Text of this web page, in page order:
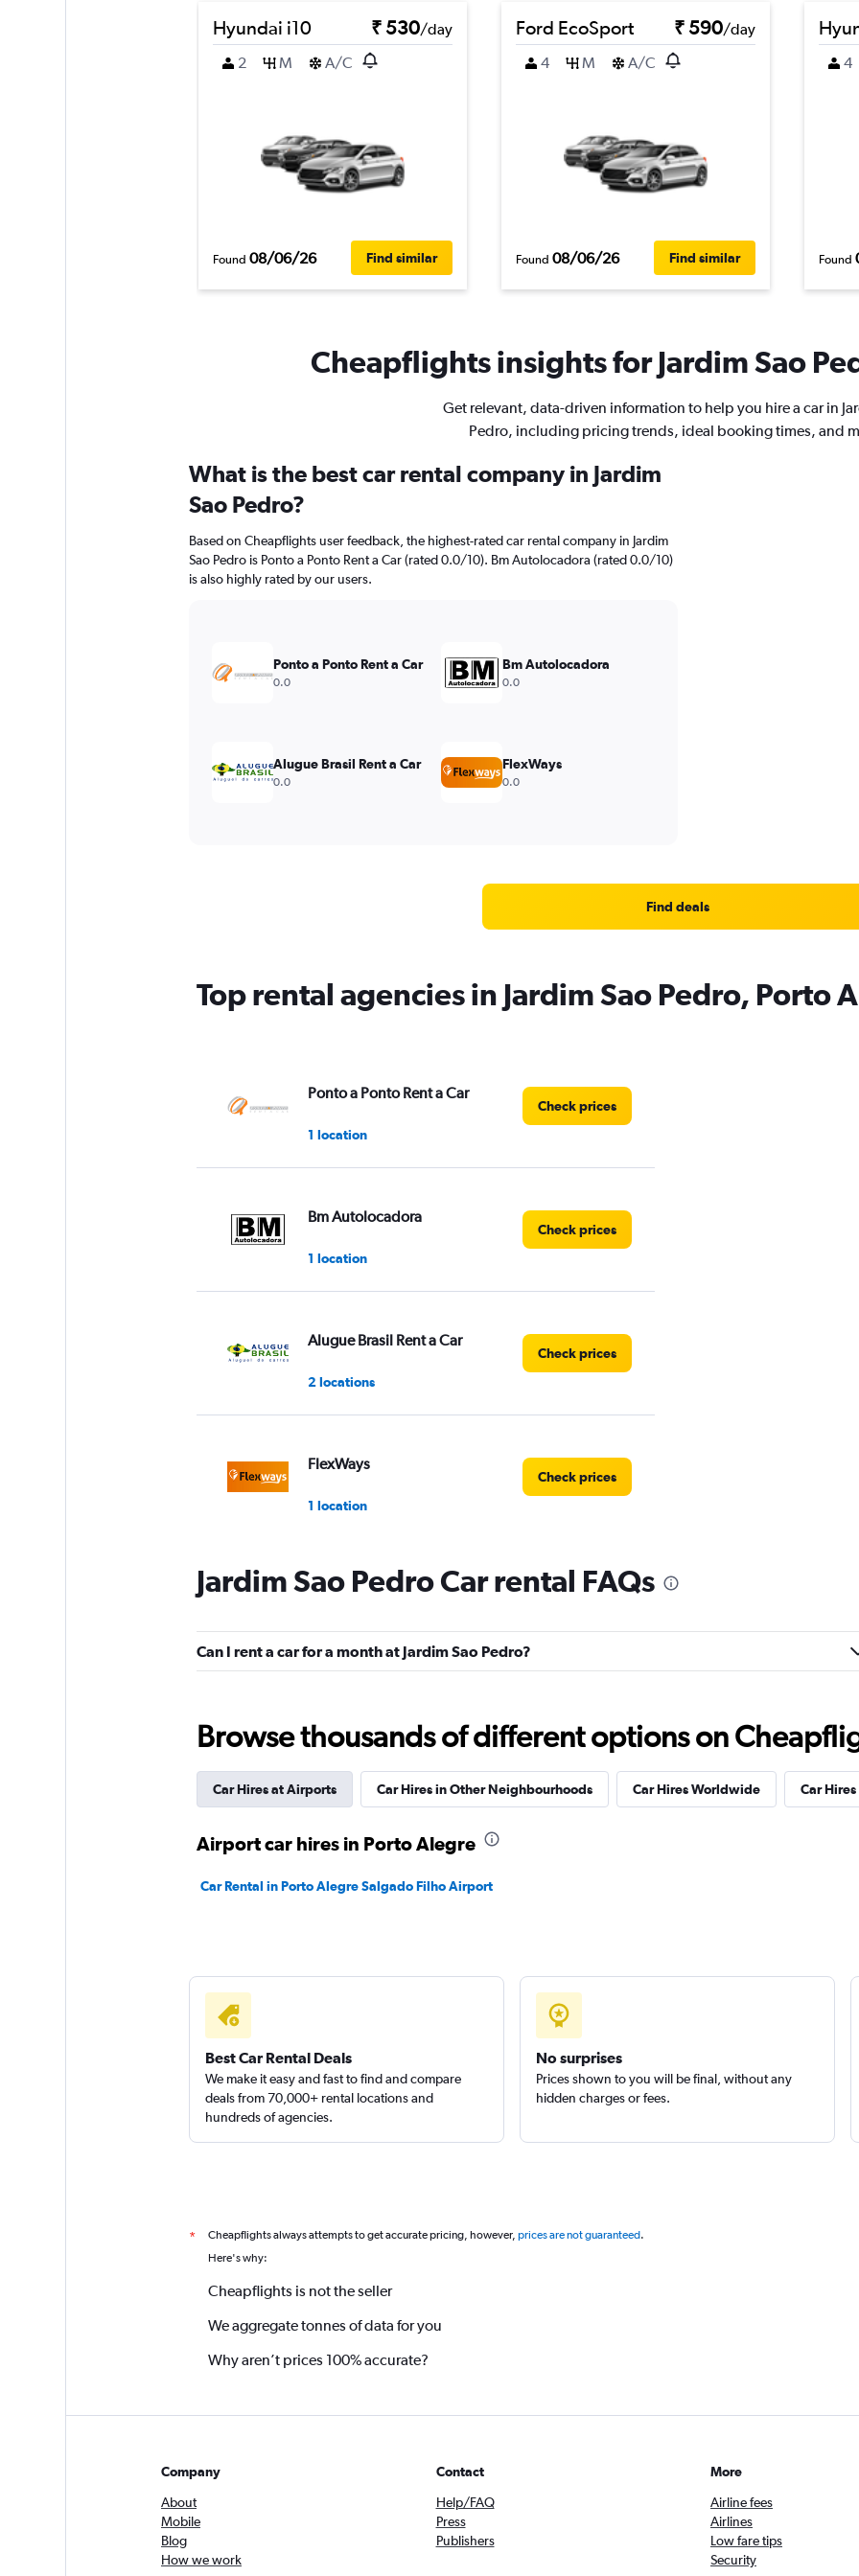
Hyundai i10 ₹ 530/day
2
M A/C
Found 08/06/26 Find similar
Ford EcoSport ₹ 590/day
4
M A/C
Found 08/06/26 Find similar
4
Found
Cheapflights insights for Jardim Sao
Get relevant, data-driven information to help you hire a car in
Pedro, including pricing trends, ideal booking times, and
What is the best car rental company in Jardim
Sao Pedro?
Based on Cheapflights user feedback, the highest-rated car rental company in Jardim
Sao Pedro is Ponto a Ponto Rent a Car (rated 0.0/10). Bm Autolocadora (rated 0.0/10)
is also highly rated by our users.
Ponto a Ponto Rent a Car
0.0
Bm Autolocadora
0.0
Alugue Brasil Rent a Car
0.0
FlexWays
0.0
Find deals
Top rental agencies in Jardim Sao Pedro, Porto
Ponto a Ponto Rent a Car
1 location
Check prices
Bm Autolocadora
1 location
Check prices
Alugue Brasil Rent a Car
2 locations
Check prices
FlexWays
1 location
Check prices
Pontual Rent a Car
1 location
1 location
Check prices
KM Gaúcho Rent a Car
Jardim Sao Pedro Car rental FAQs
Can I rent a car for a month at Jardim Sao Pedro?
Browse thousands of different options on
Car Hires at Airports Car Hires in Other Neighbourhoods Car Hires Worldwide Car
Airport car hires in Porto Alegre
Car Rental in Porto Alegre Salgado Filho Airport
Best Car Rental Deals
We make it easy and fast to find and compare
deals from 70,000+ rental locations and
hundreds of agencies.
No surprises
Prices shown to you will be final, without any
hidden charges or fees.
* Cheapflights always attempts to get accurate pricing, however, prices are not guaranteed.
Here's why:
Cheapflights is not the seller
We aggregate tonnes of data for you
Why aren’t prices 100% accurate?
Company
About
Mobile
Blog
How we work
Contact
Help/FAQ
Press
Publishers
More
Airline fees
Airlines
Low fare tips
Security